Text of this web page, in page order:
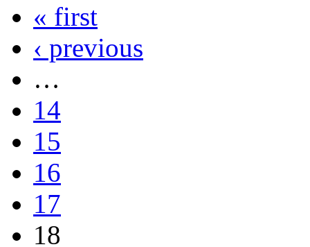
« first
‹ previous
…
14
15
16
17
18